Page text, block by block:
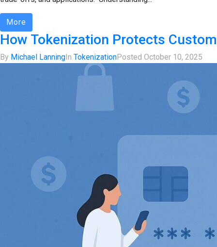
More
How Tokenization Protects
By Michael LanningIn TokenizationPosted October 10, 2025